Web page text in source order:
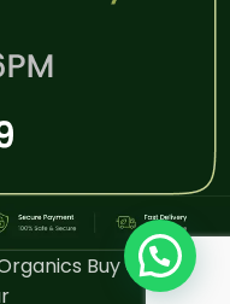
Buy Online